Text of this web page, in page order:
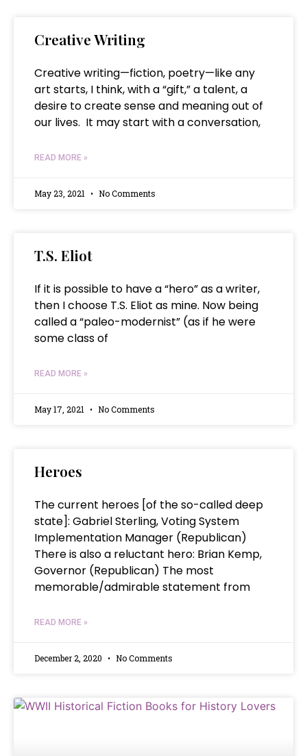
Creative Writing
Creative writing—fiction, poetry—like any
art starts, I think, with a “gift,” a talent, a
desire to create sense and meaning out of
our lives. It may start with a conversation,
READ MORE »
May 23, 2021 No Comments
T.S. Eliot
If it is possible to have a “hero” as a writer,
then I choose T.S. Eliot as mine. Now being
called a “paleo-modernist” (as if he were
some class of
READ MORE »
May 17, 2021 No Comments
Heroes
The current heroes [of the so-called deep
state]: Gabriel Sterling, Voting System
Implementation Manager (Republican)
There is also a reluctant hero: Brian Kemp,
Governor (Republican) The most
memorable/admirable statement from
READ MORE »
December 2, 2020 No Comments